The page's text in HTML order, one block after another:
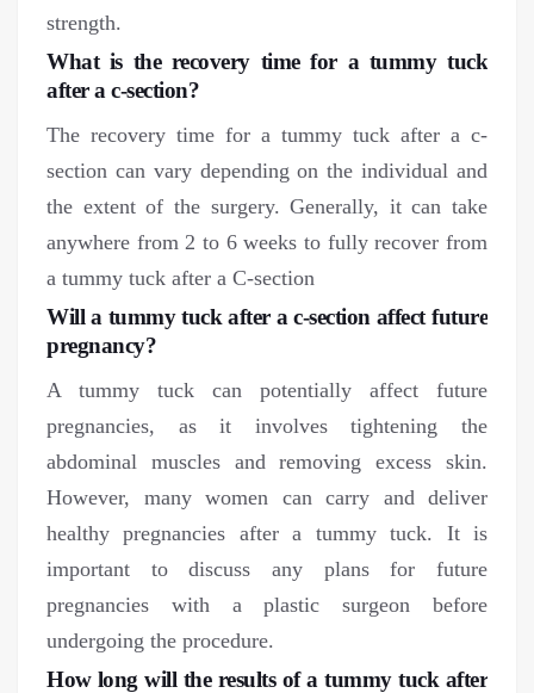
strength.
What is the recovery time for a tummy tuck
after a c-section?
The recovery time for a tummy tuck after a c-
section can vary depending on the individual and
the extent of the surgery. Generally, it can take
anywhere from 2 to 6 weeks to fully recover from
a tummy tuck after a C-section
Will a tummy tuck after a c-section affect future
pregnancy?
A tummy tuck can potentially affect future
pregnancies, as it involves tightening the
abdominal muscles and removing excess skin.
However, many women can carry and deliver
healthy pregnancies after a tummy tuck. It is
important to discuss any plans for future
pregnancies with a plastic surgeon before
undergoing the procedure.
How long will the results of a tummy tuck after